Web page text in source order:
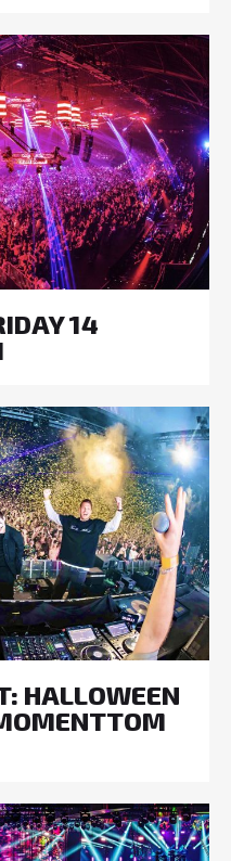
14
HALLOWEEN